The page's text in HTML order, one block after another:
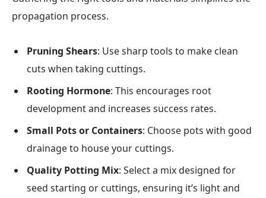
propagation process.
Pruning Shears: Use sharp tools to make clean
cuts when taking cuttings.
Rooting Hormone: This encourages root
development and increases success rates.
Small Pots or Containers: Choose pots with good
drainage to house your cuttings.
Quality Potting Mix: Select a mix designed for
seed starting or cuttings, ensuring it’s light and